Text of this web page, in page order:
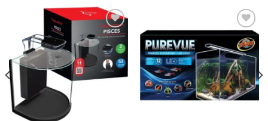
Add to
wishlist
Add to
wishlist